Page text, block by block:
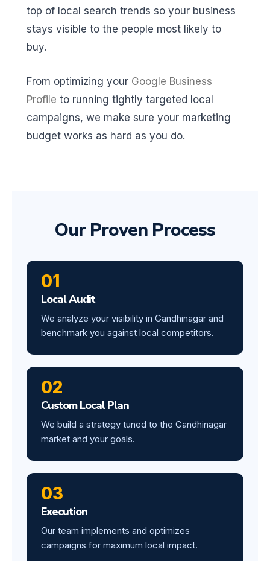
top of local search trends so your business
stays visible to the people most likely to
buy.
From optimizing your Google Business
Profile to running tightly targeted local
campaigns, we make sure your marketing
budget works as hard as you do.
Our Proven Process
01
Local Audit
We analyze your visibility in Gandhinagar and
benchmark you against local competitors.
02
Custom Local Plan
We build a strategy tuned to the Gandhinagar
market and your goals.
03
Execution
Our team implements and optimizes
campaigns for maximum local impact.